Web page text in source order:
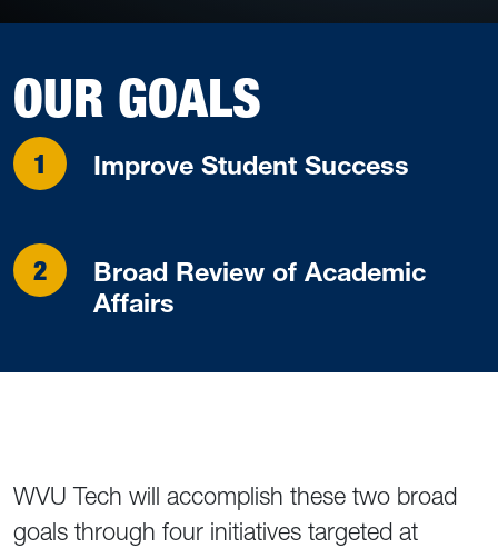
OUR GOALS
Improve Student Success
Broad Review of Academic
Affairs
WVU Tech will accomplish these two broad
goals through four initiatives targeted at